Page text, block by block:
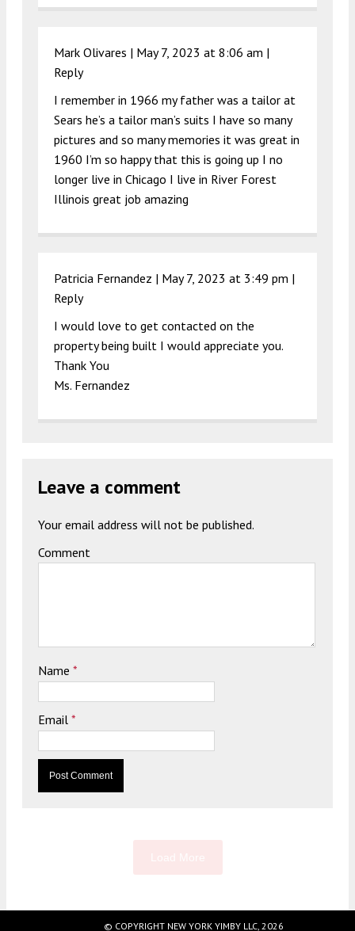
Mark Olivares | May 7, 2023 at 8:06 am |
Reply
I remember in 1966 my father was a tailor at
Sears he’s a tailor man’s suits I have so many
pictures and so many memories it was great in
1960 I’m so happy that this is going up I no
longer live in Chicago I live in River Forest
Illinois great job amazing
Patricia Fernandez | May 7, 2023 at 3:49 pm |
Reply
I would love to get contacted on the
property being built I would appreciate you.
Thank You
Ms. Fernandez
Leave a comment
Your email address will not be published.
Comment
Name *
Email *
© COPYRIGHT NEW YORK YIMBY LLC, 2026